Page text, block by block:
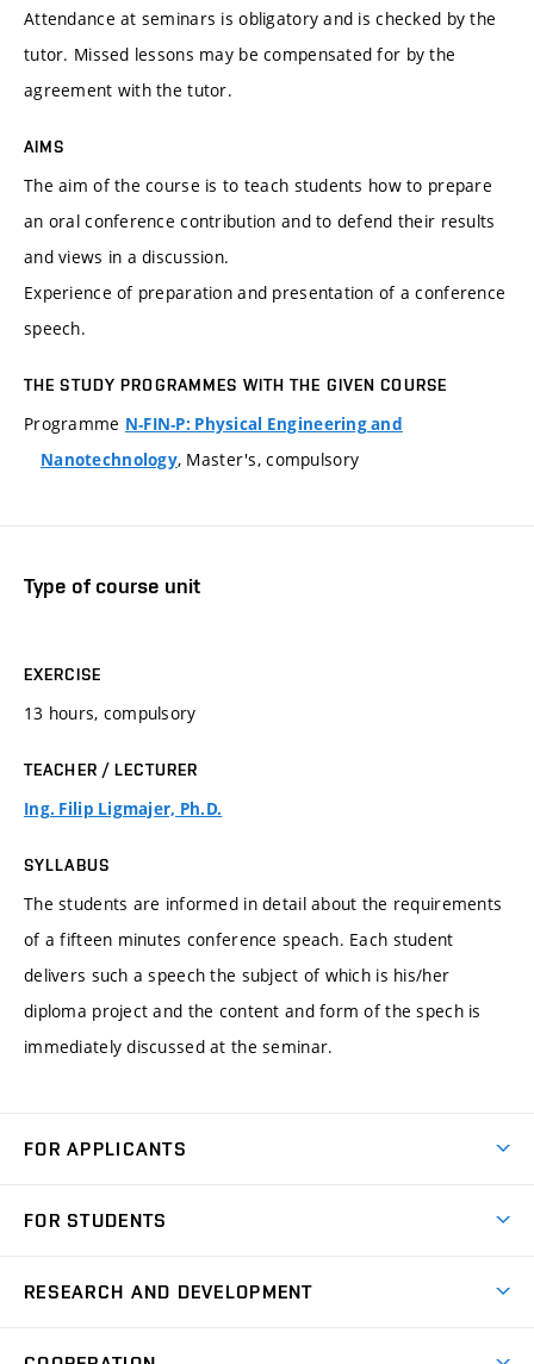
Attendance at seminars is obligatory and is checked by the
tutor. Missed lessons may be compensated for by the
agreement with the tutor.
AIMS
The aim of the course is to teach students how to prepare
an oral conference contribution and to defend their results
and views in a discussion.
Experience of preparation and presentation of a conference
speech.
THE STUDY PROGRAMMES WITH THE GIVEN COURSE
Programme N-FIN-P: Physical Engineering and
Nanotechnology, Master's, compulsory
Type of course unit
EXERCISE
13 hours, compulsory
TEACHER / LECTURER
Ing. Filip Ligmajer, Ph.D.
SYLLABUS
The students are informed in detail about the requirements
of a fifteen minutes conference speach. Each student
delivers such a speech the subject of which is his/her
diploma project and the content and form of the spech is
immediately discussed at the seminar.
FOR APPLICANTS
Degree Studies in Czech
FOR STUDENTS
Schedule
RESEARCH AND DEVELOPMENT